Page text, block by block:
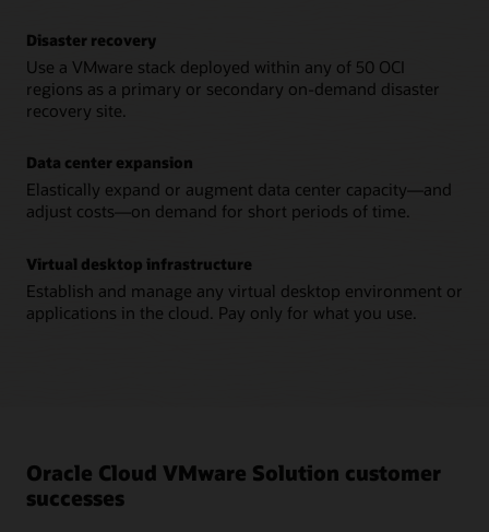
Disaster recovery
Use a VMware stack deployed within any of 50 OCI
regions as a primary or secondary on-demand disaster
recovery site.
Data center expansion
Elastically expand or augment data center capacity—and
adjust costs—on demand for short periods of time.
Virtual desktop infrastructure
Establish and manage any virtual desktop environment or
applications in the cloud. Pay only for what you use.
Oracle Cloud VMware Solution customer
successes